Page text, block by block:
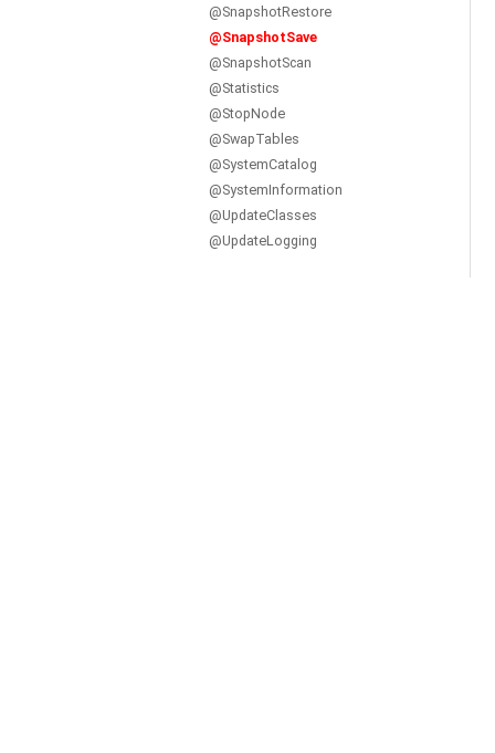
@SnapshotRestore
@SnapshotSave
@SnapshotScan
@Statistics
@StopNode
@SwapTables
@SystemCatalog
@SystemInformation
@UpdateClasses
@UpdateLogging